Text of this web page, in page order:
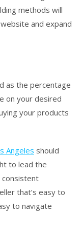
methods will
and expand
as the percentage
on your desired
your products
Angeles should
to lead the
that’s easy to
to navigate